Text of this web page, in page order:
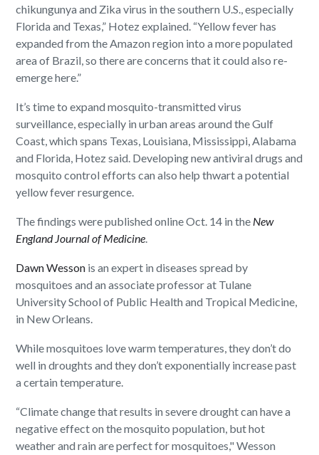
chikungunya and Zika virus in the southern U.S., especially
Florida and Texas,” Hotez explained. “Yellow fever has
expanded from the Amazon region into a more populated
area of Brazil, so there are concerns that it could also re-
emerge here.”
It’s time to expand mosquito-transmitted virus
surveillance, especially in urban areas around the Gulf
Coast, which spans Texas, Louisiana, Mississippi, Alabama
and Florida, Hotez said. Developing new antiviral drugs and
mosquito control efforts can also help thwart a potential
yellow fever resurgence.
The findings were published online Oct. 14 in the New
England Journal of Medicine.
Dawn Wesson is an expert in diseases spread by
mosquitoes and an associate professor at Tulane
University School of Public Health and Tropical Medicine,
in New Orleans.
While mosquitoes love warm temperatures, they don’t do
well in droughts and they don’t exponentially increase past
a certain temperature.
“Climate change that results in severe drought can have a
negative effect on the mosquito population, but hot
weather and rain are perfect for mosquitoes," Wesson